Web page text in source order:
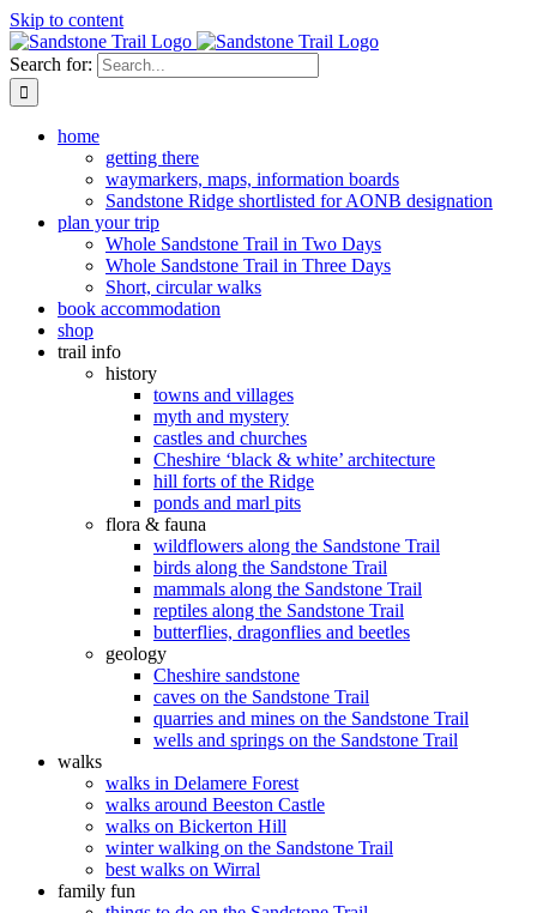
Skip to content
Search for:
home
getting there
waymarkers, maps, information boards
Sandstone Ridge shortlisted for AONB designation
plan your trip
Whole Sandstone Trail in Two Days
Whole Sandstone Trail in Three Days
Short, circular walks
book accommodation
shop
trail info
history
towns and villages
myth and mystery
castles and churches
Cheshire ‘black & white’ architecture
hill forts of the Ridge
ponds and marl pits
flora & fauna
wildflowers along the Sandstone Trail
birds along the Sandstone Trail
mammals along the Sandstone Trail
reptiles along the Sandstone Trail
butterflies, dragonflies and beetles
geology
Cheshire sandstone
caves on the Sandstone Trail
quarries and mines on the Sandstone Trail
wells and springs on the Sandstone Trail
walks
walks in Delamere Forest
walks around Beeston Castle
walks on Bickerton Hill
winter walking on the Sandstone Trail
best walks on Wirral
family fun